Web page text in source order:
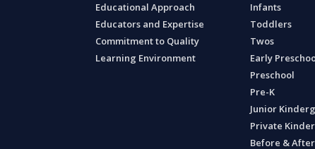
Educational Approach
Educators and Expertise
Commitment to Quality
Learning Environment
Infants
Toddlers
Twos
Early
Preschool
Pre-K
Junior
Private
Before &